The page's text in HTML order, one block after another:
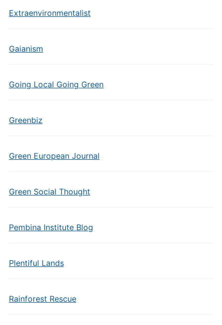
Extraenvironmentalist
Gaianism
Going Local Going Green
Greenbiz
Green European Journal
Green Social Thought
Pembina Institute Blog
Plentiful Lands
Rainforest Rescue